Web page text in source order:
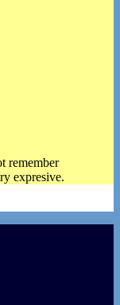
remember
expresive.